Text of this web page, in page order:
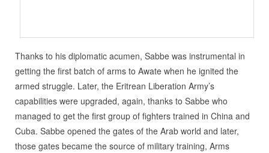
Thanks to his diplomatic acumen, Sabbe was instrumental in
getting the first batch of arms to Awate when he ignited the
armed struggle. Later, the Eritrean Liberation Army’s
capabilities were upgraded, again, thanks to Sabbe who
managed to get the first group of fighters trained in China and
Cuba. Sabbe opened the gates of the Arab world and later,
those gates became the source of military training, Arms